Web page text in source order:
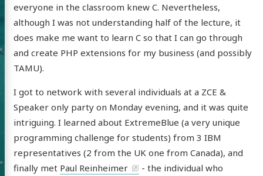
everyone in the classroom knew C. Nevertheless,
although I was not understanding half of the lecture, it
does make me want to learn C so that I can go through
and create PHP extensions for my business (and possibly
TAMU).
I got to network with several individuals at a ZCE &
Speaker only party on Monday evening, and it was quite
intriguing. I learned about ExtremeBlue (a very unique
programming challenge for students) from 3 IBM
representatives (2 from the UK one from Canada), and
finally met Paul Reinheimer
- the individual who